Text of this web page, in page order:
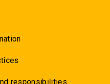
responsibilities